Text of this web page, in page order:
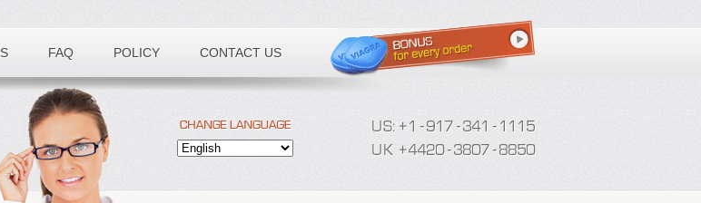
FAQ POLICY CONTACT US